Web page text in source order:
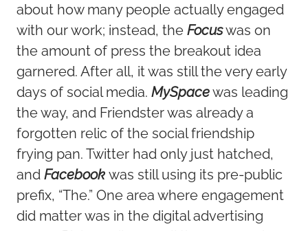
about how many people actually engaged
with our work; instead, the Focuswas on
the amount of press the breakout idea
garnered. After all, it was still the very early
days of social media. MySpacewas leading
the way, and Friendster was already a
forgotten relic of the social friendship
frying pan. Twitter had only just hatched,
and Facebook was still using its pre-public
prefix, “The.” One area where engagement
did matter was in the digital advertising